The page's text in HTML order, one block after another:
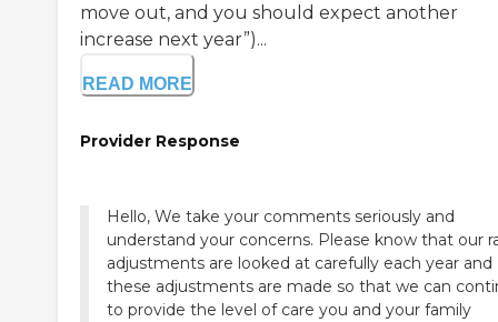
move out, and you should expect another
increase next year”)...
READ MORE
Provider Response
Hello, We take your comments seriously and
understand your concerns. Please know that our
adjustments are looked at carefully each year and
these adjustments are made so that we can
to provide the level of care you and your family